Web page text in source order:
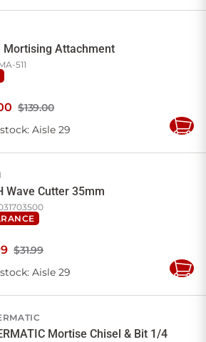
Mortising Attachment
511
$139.00
: Aisle 29
Add
Wave Cutter 35mm
$31.99
: Aisle 29
Add
Mortise Chisel & Bit 1/4